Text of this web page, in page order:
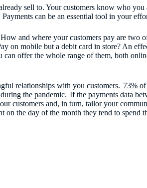
sell to. Your customers know who you
can be an essential tool in your
and where your customers pay are two
on mobile but a debit card in store? An
can offer the whole range of them, both
relationships with you customers. 73%
the pandemic. If the payments data
customers and, in turn, tailor your
the day of the month they tend to spend